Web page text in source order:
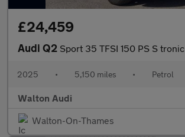
£24,459
Audi Q2 Sport 35 TFSI 150 PS S tronic
2025 • 5,150 miles • Petrol
Walton Audi
Walton-On-Thames